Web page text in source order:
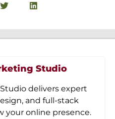
Studio
delivers expert
and full-stack
your online presence.